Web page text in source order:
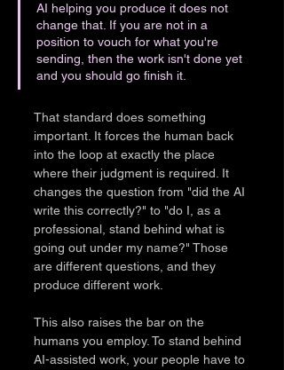
AI helping you produce it does not
change that. If you are not in a
position to vouch for what you're
sending, then the work isn't done yet
and you should go finish it.
That standard does something
important. It forces the human back
into the loop at exactly the place
where their judgment is required. It
changes the question from "did the AI
write this correctly?" to "do I, as a
professional, stand behind what is
going out under my name?" Those
are different questions, and they
produce different work.
This also raises the bar on the
humans you employ. To stand behind
AI-assisted work, your people have to